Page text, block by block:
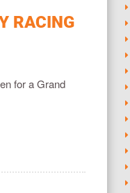
RACING
for a Grand